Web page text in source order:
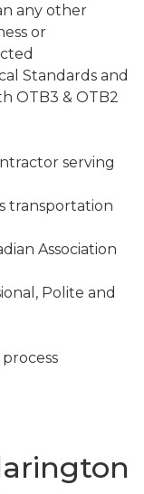
any other
or
Standards and
OTB3 & OTB2
serving
transportation
Association
Polite and